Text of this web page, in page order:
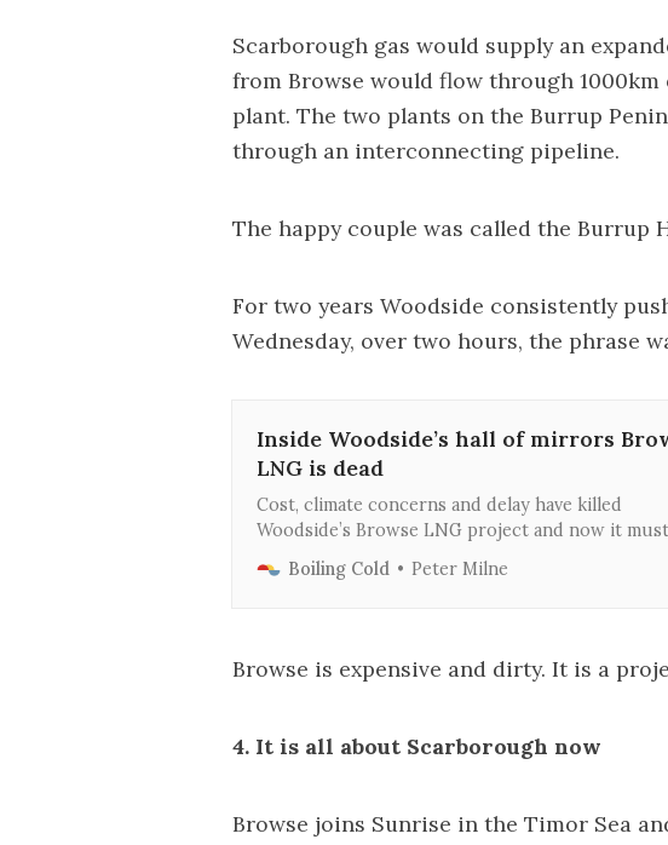
Scarborough gas would supply an
from Browse would flow through
plant. The two plants on the Burrup
through an interconnecting pipeline.
The happy couple was called the Burrup
For two years Woodside consistently
Wednesday, over two hours, the phrase
Inside Woodside’s hall of mirrors
LNG is dead
Cost, climate concerns and delay have killed
Woodside’s Browse LNG project and now it must
negotiate with its old foes, the North West Shelf
partners, to ensure Scarborough is developed.
Boiling Cold Peter Milne
Browse is expensive and dirty. It is a
4. It is all about Scarborough now
Browse joins Sunrise in the Timor Sea